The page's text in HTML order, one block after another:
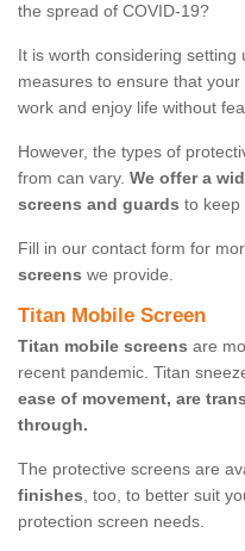
the spread of COVID-19?
It is worth considering setting
measures to ensure that
work and enjoy life without
However, the types of
from can vary. We offer a
screens and guards to keep
Fill in our contact form for
screens we provide.
Titan Mobile Screen
Titan mobile screens are
recent pandemic. Titan
ease of movement, are
through.
The protective screens are
finishes, too, to better suit
protection screen needs.